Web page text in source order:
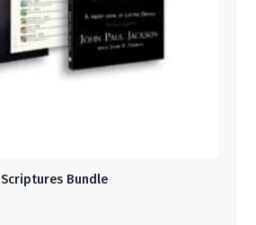
Bundle